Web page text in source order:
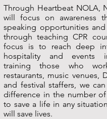
Through Heartbeat NOLA,
will focus on awareness
speaking opportunities
through teaching CPR
focus is to reach deep
hospitality and events
training those who
restaurants, music venues,
and festival staffers, we
difference in the number
to save a life in any
will save lives.